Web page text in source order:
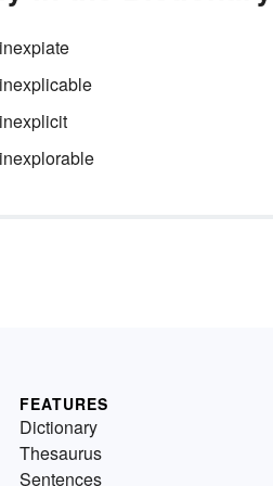
inexpiate
inexplicable
inexplicit
inexplorable
FEATURES
Dictionary
Thesaurus
Sentences